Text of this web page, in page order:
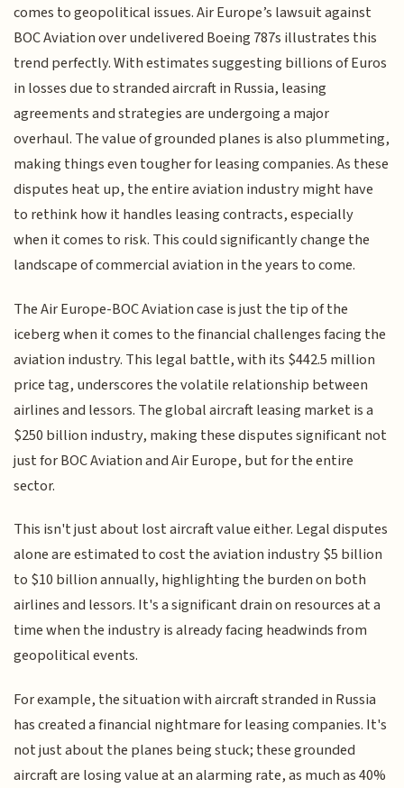
comes to geopolitical issues. Air Europe’s lawsuit against
BOC Aviation over undelivered Boeing 787s illustrates this
trend perfectly. With estimates suggesting billions of Euros
in losses due to stranded aircraft in Russia, leasing
agreements and strategies are undergoing a major
overhaul. The value of grounded planes is also plummeting,
making things even tougher for leasing companies. As these
disputes heat up, the entire aviation industry might have
to rethink how it handles leasing contracts, especially
when it comes to risk. This could significantly change the
landscape of commercial aviation in the years to come.
The Air Europe-BOC Aviation case is just the tip of the
iceberg when it comes to the financial challenges facing the
aviation industry. This legal battle, with its $442.5 million
price tag, underscores the volatile relationship between
airlines and lessors. The global aircraft leasing market is a
$250 billion industry, making these disputes significant not
just for BOC Aviation and Air Europe, but for the entire
sector.
This isn't just about lost aircraft value either. Legal disputes
alone are estimated to cost the aviation industry $5 billion
to $10 billion annually, highlighting the burden on both
airlines and lessors. It's a significant drain on resources at a
time when the industry is already facing headwinds from
geopolitical events.
For example, the situation with aircraft stranded in Russia
has created a financial nightmare for leasing companies. It's
not just about the planes being stuck; these grounded
aircraft are losing value at an alarming rate, as much as 40%